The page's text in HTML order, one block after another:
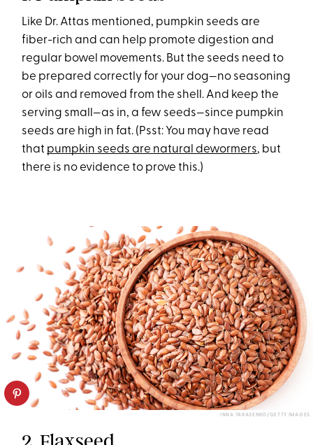
Like Dr. Attas mentioned, pumpkin seeds are
fiber-rich and can help promote digestion and
regular bowel movements. But the seeds need to
be prepared correctly for your dog—no seasoning
or oils and removed from the shell. And keep the
serving small—as in, a few seeds—since pumpkin
seeds are high in fat. (Psst: You may have read
that pumpkin seeds are natural dewormers, but
there is no evidence to prove this.)
INNA TARASENKO/GETTY IMAGES